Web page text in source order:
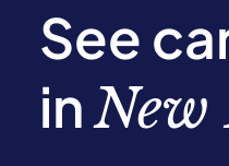
See
inNew